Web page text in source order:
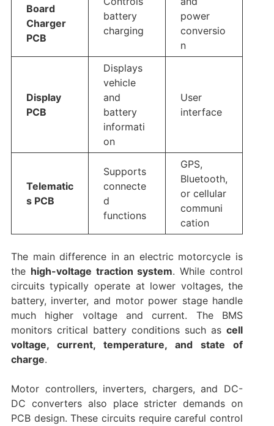
Board
Charger
PCB
battery
charging
power
conversio
n
Display
PCB
Displays
vehicle
and
battery
informati
on
User
interface
Telematic
s PCB
Supports
connecte
d
functions
GPS,
Bluetooth,
or cellular
communi
cation
The main difference in an electric motorcycle is
the high-voltage traction system. While control
circuits typically operate at lower voltages, the
battery, inverter, and motor power stage handle
much higher voltage and current. The BMS
monitors critical battery conditions such ascell
voltage, current, temperature, and state of
charge.
Motor controllers, inverters, chargers, and DC-
DC converters also place stricter demands on
PCB design. These circuits require careful control